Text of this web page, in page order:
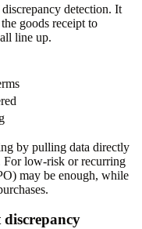
detection. It
goods receipt to
line up.
by pulling data directly
For low-risk or recurring
may be enough, while